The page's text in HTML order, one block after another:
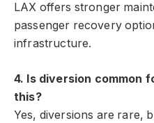
LAX offers stronger
passenger recovery
infrastructure.
4. Is diversion common
this?
Yes, diversions are rare,